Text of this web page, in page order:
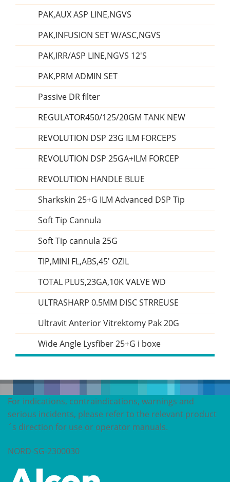
PAK,AUX ASP LINE,NGVS
PAK,INFUSION SET W/ASC,NGVS
PAK,IRR/ASP LINE,NGVS 12'S
PAK,PRM ADMIN SET
Passive DR filter
REGULATOR450/125/20GM TANK NEW
REVOLUTION DSP 23G ILM FORCEPS
REVOLUTION DSP 25GA+ILM FORCEP
REVOLUTION HANDLE BLUE
Sharkskin 25+G ILM Advanced DSP Tip
Soft Tip Cannula
Soft Tip cannula 25G
TIP,MINI FL,ABS,45' OZIL
TOTAL PLUS,23GA,10K VALVE WD
ULTRASHARP 0.5MM DISC STRREUSE
Ultravit Anterior Vitrektomy Pak 20G
Wide Angle Lysfiber 25+G i boxe
For indications, contraindications, warnings and
serious incidents, please refer to the relevant product
´s direction for use or operator manuals.
NORD-SG-2300030